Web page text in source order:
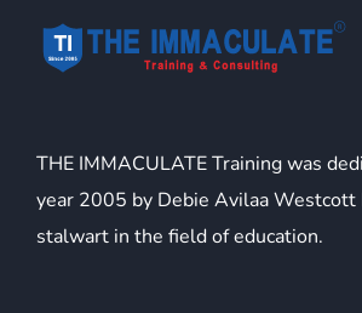
THE IMMACULATE Training was
year 2005 by Debie Avilaa Westcott
stalwart in the field of education.